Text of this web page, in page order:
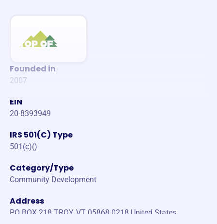
Founded in
2007
EIN
20-8393949
IRS 501(C) Type
501(c)()
Category/Type
Community Development
Address
PO BOX 218 TROY, VT 05868-0218 United States